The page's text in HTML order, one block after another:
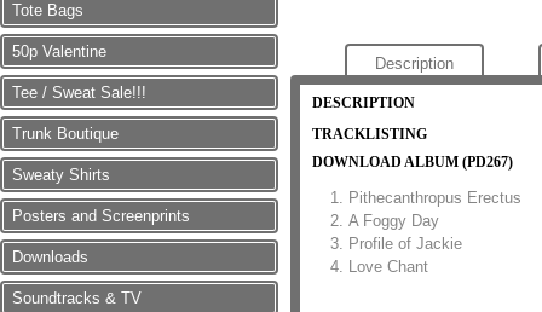
Tote Bags
50p Valentine
Tee / Sweat Sale!!!
Trunk Boutique
Sweaty Shirts
Posters and Screenprints
Downloads
Soundtracks & TV
Description
DESCRIPTION
TRACKLISTING
DOWNLOAD ALBUM (PD267)
Pithecanthropus Erectus
A Foggy Day
Profile of Jackie
Love Chant